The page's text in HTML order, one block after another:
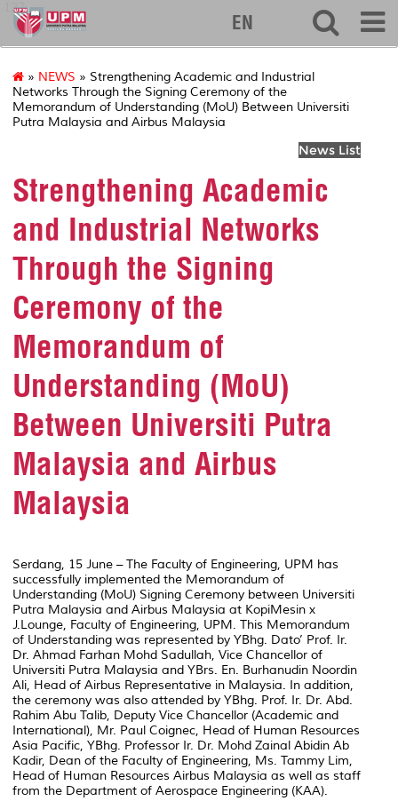
127
EN
» NEWS » Strengthening Academic and Industrial
Networks Through the Signing Ceremony of the
Memorandum of Understanding (MoU) Between Universiti
Putra Malaysia and Airbus Malaysia
News List
Strengthening Academic
and Industrial Networks
Through the Signing
Ceremony of the
Memorandum of
Understanding (MoU)
Between Universiti Putra
Malaysia and Airbus
Malaysia
Serdang, 15 June – The Faculty of Engineering, UPM has
successfully implemented the Memorandum of
Understanding (MoU) Signing Ceremony between Universiti
Putra Malaysia and Airbus Malaysia at KopiMesin x
J.Lounge, Faculty of Engineering, UPM. This Memorandum
of Understanding was represented by YBhg. Dato’ Prof. Ir.
Dr. Ahmad Farhan Mohd Sadullah, Vice Chancellor of
Universiti Putra Malaysia and YBrs. En. Burhanudin Noordin
Ali, Head of Airbus Representative in Malaysia. In addition,
the ceremony was also attended by YBhg. Prof. Ir. Dr. Abd.
Rahim Abu Talib, Deputy Vice Chancellor (Academic and
International), Mr. Paul Coignec, Head of Human Resources
Asia Pacific, YBhg. Professor Ir. Dr. Mohd Zainal Abidin Ab
Kadir, Dean of the Faculty of Engineering, Ms. Tammy Lim,
Head of Human Resources Airbus Malaysia as well as staff
from the Department of Aerospace Engineering (KAA).